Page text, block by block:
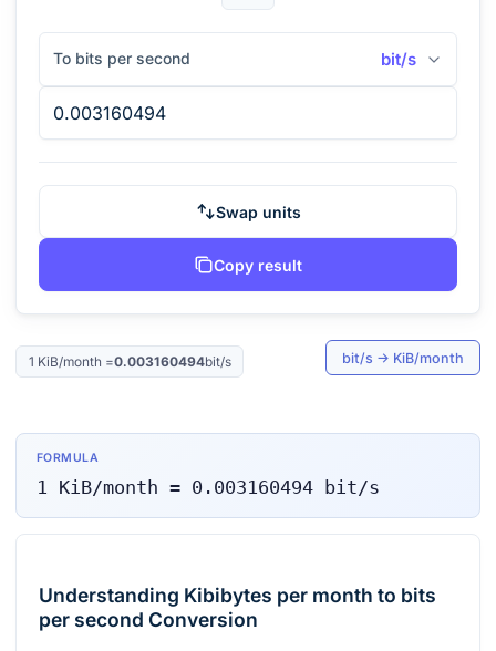
To bits per second bit/s
Swap units
Copy result
1 KiB/month =0.003160494bit/s bit/s → KiB/month
FORMULA
1 KiB/month = 0.003160494 bit/s
Understanding Kibibytes per month to bits
per second Conversion